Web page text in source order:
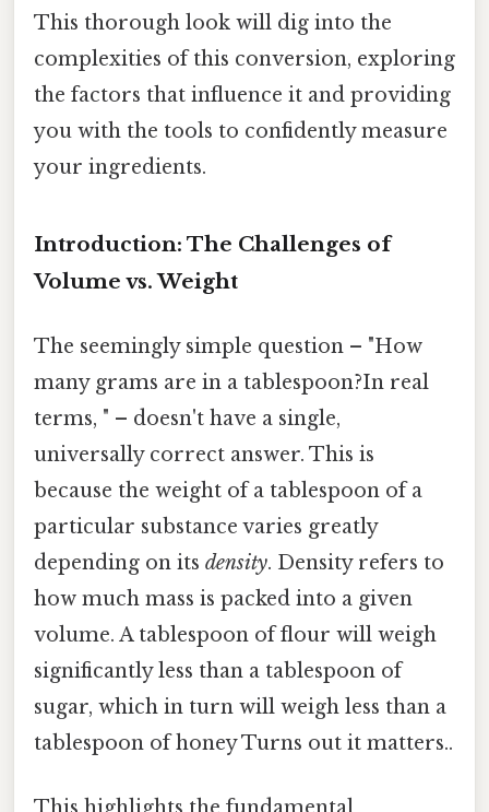
This thorough look will dig into the
complexities of this conversion, exploring
the factors that influence it and providing
you with the tools to confidently measure
your ingredients.
Introduction: The Challenges of
Volume vs. Weight
The seemingly simple question – "How
many grams are in a tablespoon?In real
terms, " – doesn't have a single,
universally correct answer. This is
because the weight of a tablespoon of a
particular substance varies greatly
depending on its density. Density refers to
how much mass is packed into a given
volume. A tablespoon of flour will weigh
significantly less than a tablespoon of
sugar, which in turn will weigh less than a
tablespoon of honey Turns out it matters..